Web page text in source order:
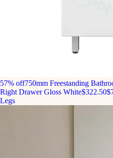
57% off750mm Freestanding
Right Drawer Gloss White$322.50
Legs